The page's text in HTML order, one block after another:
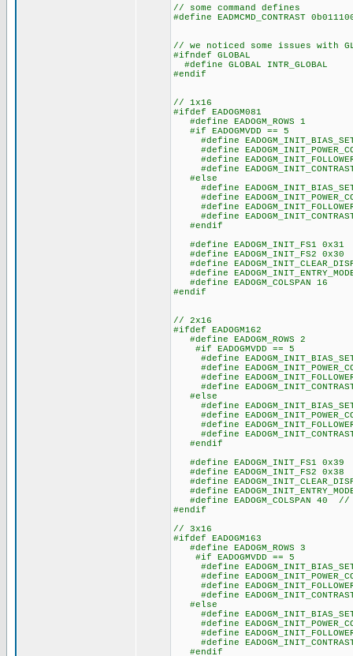
// some command defines
#define EADMCMD_CONTRAST
// we noticed some issues with
#ifndef GLOBAL
#define GLOBAL INTR_GLOBAL
#endif
// 1x16
#ifdef EADOGM081
#define EADOGM_ROWS 1
#if EADOGMVDD == 5
#define
#define
#define
#define
#else
#define
#define
#define
#define
#endif
#define EADOGM_INIT_FS1 0x31
#define EADOGM_INIT_FS2 0x30
#define
#define
#define EADOGM_COLSPAN 16
#endif
// 2x16
#ifdef EADOGM162
#define EADOGM_ROWS 2
#if EADOGMVDD == 5
#define
#define
#define
#define
#else
#define
#define
#define
#define
#endif
#define EADOGM_INIT_FS1 0x39
#define EADOGM_INIT_FS2 0x38
#define
#define
#define EADOGM_COLSPAN
#endif
// 3x16
#ifdef EADOGM163
#define EADOGM_ROWS 3
#if EADOGMVDD == 5
#define
#define
#define
#define
#else
#define
#define
#define
#define
#endif